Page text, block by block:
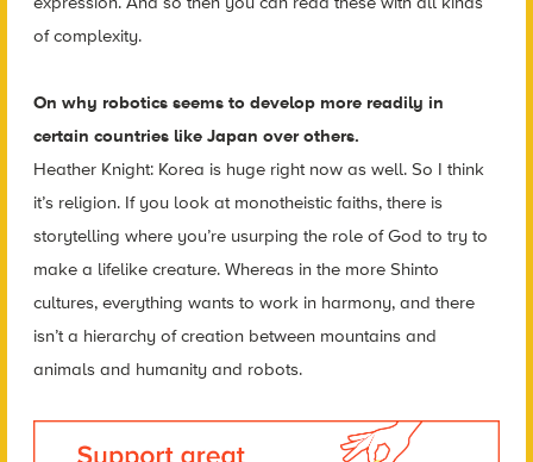
of complexity.
On why robotics seems to develop more readily in
certain countries like Japan over others.
Heather Knight: Korea is huge right now as well. So I think
it’s religion. If you look at monotheistic faiths, there is
storytelling where you’re usurping the role of God to try to
make a lifelike creature. Whereas in the more Shinto
cultures, everything wants to work in harmony, and there
isn’t a hierarchy of creation between mountains and
animals and humanity and robots.